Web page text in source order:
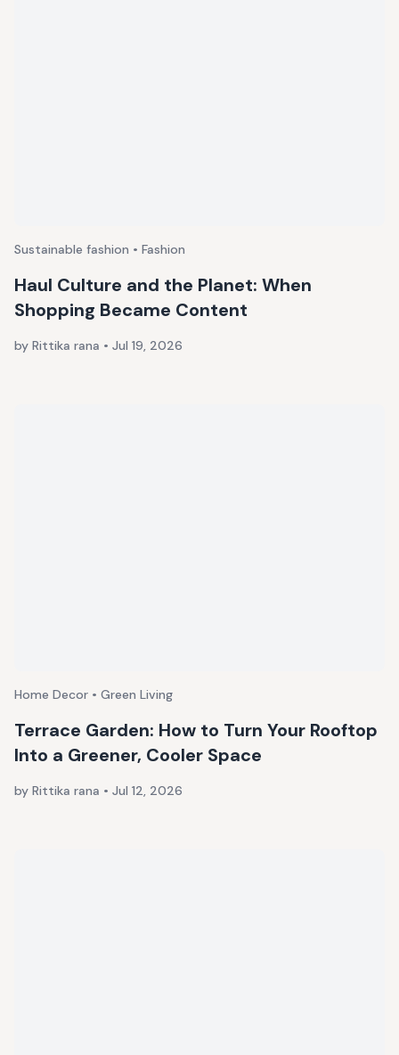
Sustainable fashion • Fashion
Haul Culture and the Planet: When
Shopping Became Content
by Rittika rana • Jul 19, 2026
Home Decor • Green Living
Terrace Garden: How to Turn Your Rooftop
Into a Greener, Cooler Space
by Rittika rana • Jul 12, 2026